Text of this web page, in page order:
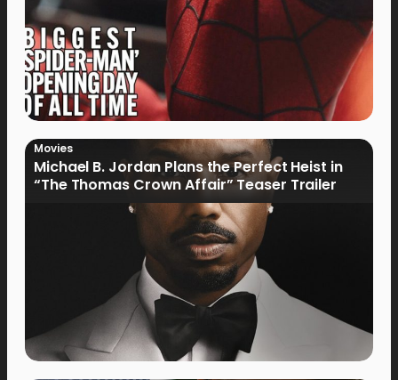
Movies
Michael B. Jordan Plans the Perfect Heist in
“The Thomas Crown Affair” Teaser Trailer